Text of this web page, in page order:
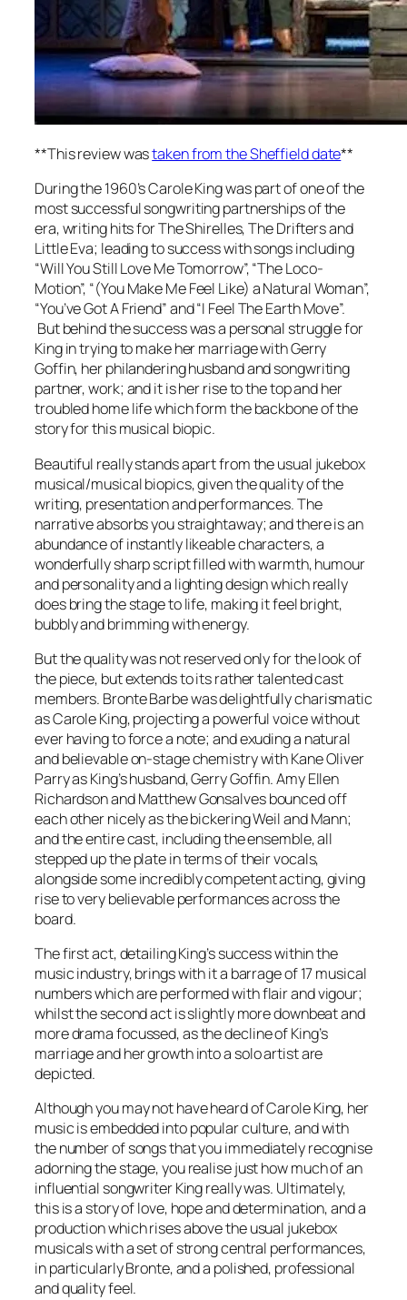
**This review wastaken from the Sheffield date**
During the 1960’s Carole King was part of one of the
most successful songwriting partnerships of the
era, writing hits for The Shirelles, The Drifters and
Little Eva; leading to success with songs including
“Will You Still Love Me Tomorrow”, “The Loco-
Motion”, “(You Make Me Feel Like) a Natural Woman”,
“You’ve Got A Friend” and “I Feel The Earth Move”.
But behind the success was a personal struggle for
King in trying to make her marriage with Gerry
Goffin, her philandering husband and songwriting
partner, work; and it is her rise to the top and her
troubled home life which form the backbone of the
story for this musical biopic.
Beautiful really stands apart from the usual jukebox
musical/musical biopics, given the quality of the
writing, presentation and performances. The
narrative absorbs you straightaway; and there is an
abundance of instantly likeable characters, a
wonderfully sharp script filled with warmth, humour
and personality and a lighting design which really
does bring the stage to life, making it feel bright,
bubbly and brimming with energy.
But the quality was not reserved only for the look of
the piece, but extends to its rather talented cast
members. Bronte Barbe was delightfully charismatic
as Carole King, projecting a powerful voice without
ever having to force a note; and exuding a natural
and believable on-stage chemistry with Kane Oliver
Parry as King’s husband, Gerry Goffin. Amy Ellen
Richardson and Matthew Gonsalves bounced off
each other nicely as the bickering Weil and Mann;
and the entire cast, including the ensemble, all
stepped up the plate in terms of their vocals,
alongside some incredibly competent acting, giving
rise to very believable performances across the
board.
The first act, detailing King’s success within the
music industry, brings with it a barrage of 17 musical
numbers which are performed with flair and vigour;
whilst the second act is slightly more downbeat and
more drama focussed, as the decline of King’s
marriage and her growth into a solo artist are
depicted.
Although you may not have heard of Carole King, her
music is embedded into popular culture, and with
the number of songs that you immediately recognise
adorning the stage, you realise just how much of an
influential songwriter King really was. Ultimately,
this is a story of love, hope and determination, and a
production which rises above the usual jukebox
musicals with a set of strong central performances,
in particularly Bronte, and a polished, professional
and quality feel.